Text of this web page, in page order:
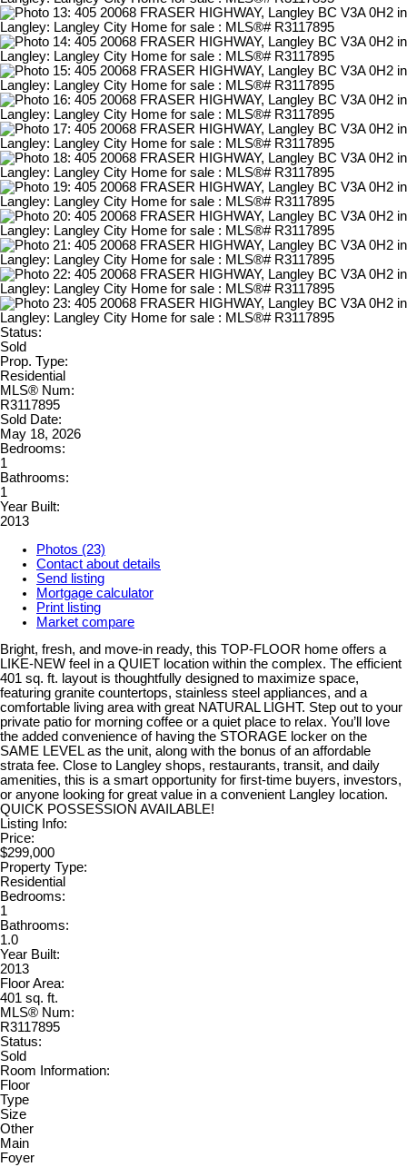
Status:
Sold
Prop. Type:
Residential
MLS® Num:
R3117895
Sold Date:
May 18, 2026
Bedrooms:
1
Bathrooms:
1
Year Built:
2013
Photos (23)
Contact about details
Send listing
Mortgage calculator
Print listing
Market compare
Bright, fresh, and move-in ready, this TOP-FLOOR home offers a
LIKE-NEW feel in a QUIET location within the complex. The efficient
401 sq. ft. layout is thoughtfully designed to maximize space,
featuring granite countertops, stainless steel appliances, and a
comfortable living area with great NATURAL LIGHT. Step out to your
private patio for morning coffee or a quiet place to relax. You’ll love
the added convenience of having the STORAGE locker on the
SAME LEVEL as the unit, along with the bonus of an affordable
strata fee. Close to Langley shops, restaurants, transit, and daily
amenities, this is a smart opportunity for first-time buyers, investors,
or anyone looking for great value in a convenient Langley location.
QUICK POSSESSION AVAILABLE!
Listing Info:
Price:
$299,000
Property Type:
Residential
Bedrooms:
1
Bathrooms:
1.0
Year Built:
2013
Floor Area:
401 sq. ft.
MLS® Num:
R3117895
Status:
Sold
Room Information:
Floor
Type
Size
Other
Main
Foyer